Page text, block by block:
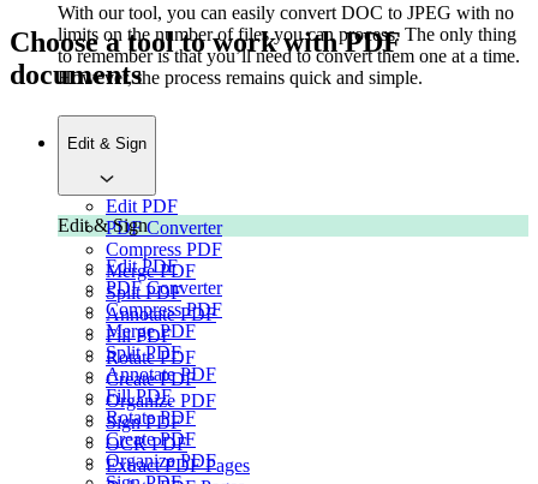
With our tool, you can easily convert DOC to JPEG with no
limits on the number of files you can process. The only thing
to remember is that you’ll need to convert them one at a time.
However, the process remains quick and simple.
Choose a tool to work with PDF
documents
Edit & Sign
Edit PDF
PDF Converter
Compress PDF
Merge PDF
Split PDF
Annotate PDF
Fill PDF
Rotate PDF
Create PDF
Organize PDF
Sign PDF
OCR PDF
Extract PDF Pages
Edit & Sign
Edit PDF
PDF Converter
Compress PDF
Merge PDF
Split PDF
Annotate PDF
Fill PDF
Rotate PDF
Create PDF
Organize PDF